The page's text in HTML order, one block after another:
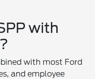
with
with most Ford
and employee